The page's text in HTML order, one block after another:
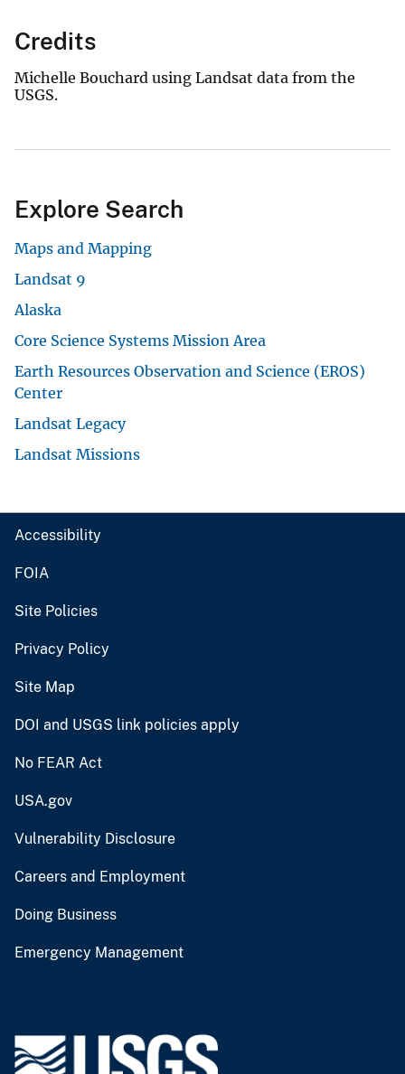
Credits
Michelle Bouchard using Landsat data from the
USGS.
Explore Search
Maps and Mapping
Landsat 9
Alaska
Core Science Systems Mission Area
Earth Resources Observation and Science (EROS)
Center
Landsat Legacy
Landsat Missions
Accessibility
FOIA
Site Policies
Privacy Policy
Site Map
DOI and USGS link policies apply
No FEAR Act
USA.gov
Vulnerability Disclosure
Careers and Employment
Doing Business
Emergency Management